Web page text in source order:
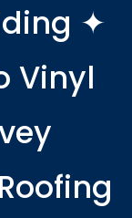
✦
Vinyl